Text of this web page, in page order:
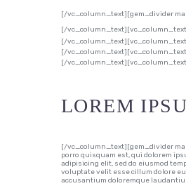
[/vc_column_text][gem_divider
[/
[/
[/
[/
LOREM
[/vc_column_text][gem_divider
porro quisquam est, qui dolorem
adipisicing elit, sed do eiusmod
voluptate velit esse cillum dolore
accusantium doloremque